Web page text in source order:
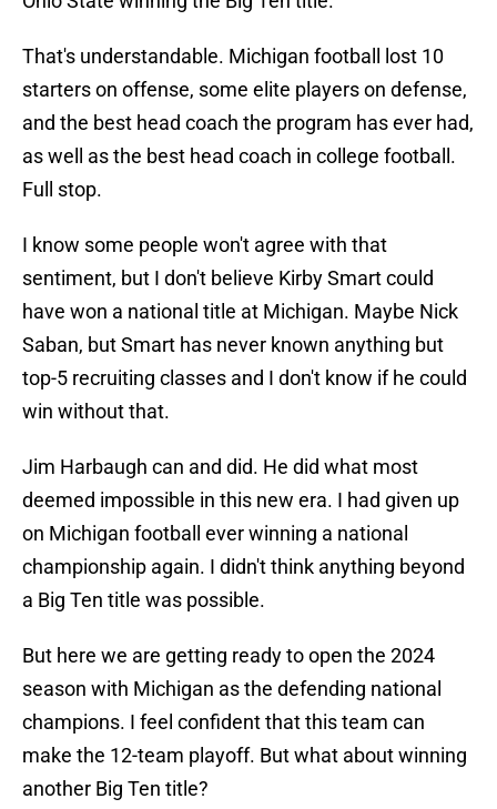
That's understandable. Michigan football lost 10
starters on offense, some elite players on defense,
and the best head coach the program has ever had,
as well as the best head coach in college football.
Full stop.
I know some people won't agree with that
sentiment, but I don't believe Kirby Smart could
have won a national title at Michigan. Maybe Nick
Saban, but Smart has never known anything but
top-5 recruiting classes and I don't know if he could
win without that.
Jim Harbaugh can and did. He did what most
deemed impossible in this new era. I had given up
on Michigan football ever winning a national
championship again. I didn't think anything beyond
a Big Ten title was possible.
But here we are getting ready to open the 2024
season with Michigan as the defending national
champions. I feel confident that this team can
make the 12-team playoff. But what about winning
another Big Ten title?